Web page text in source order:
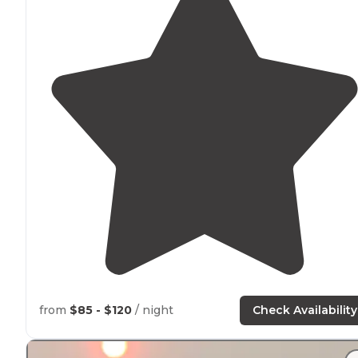
from $85 - $120 / night Check Availability